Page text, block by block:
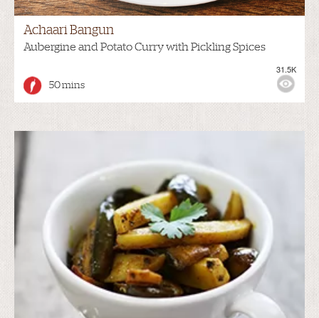
Achaari Bangun
Aubergine and Potato Curry with Pickling Spices
50 mins
31.5K